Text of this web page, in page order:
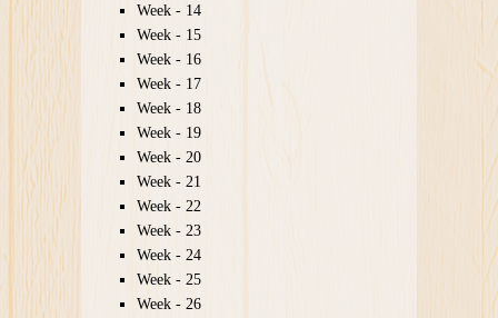
Week - 14
Week - 15
Week - 16
Week - 17
Week - 18
Week - 19
Week - 20
Week - 21
Week - 22
Week - 23
Week - 24
Week - 25
Week - 26